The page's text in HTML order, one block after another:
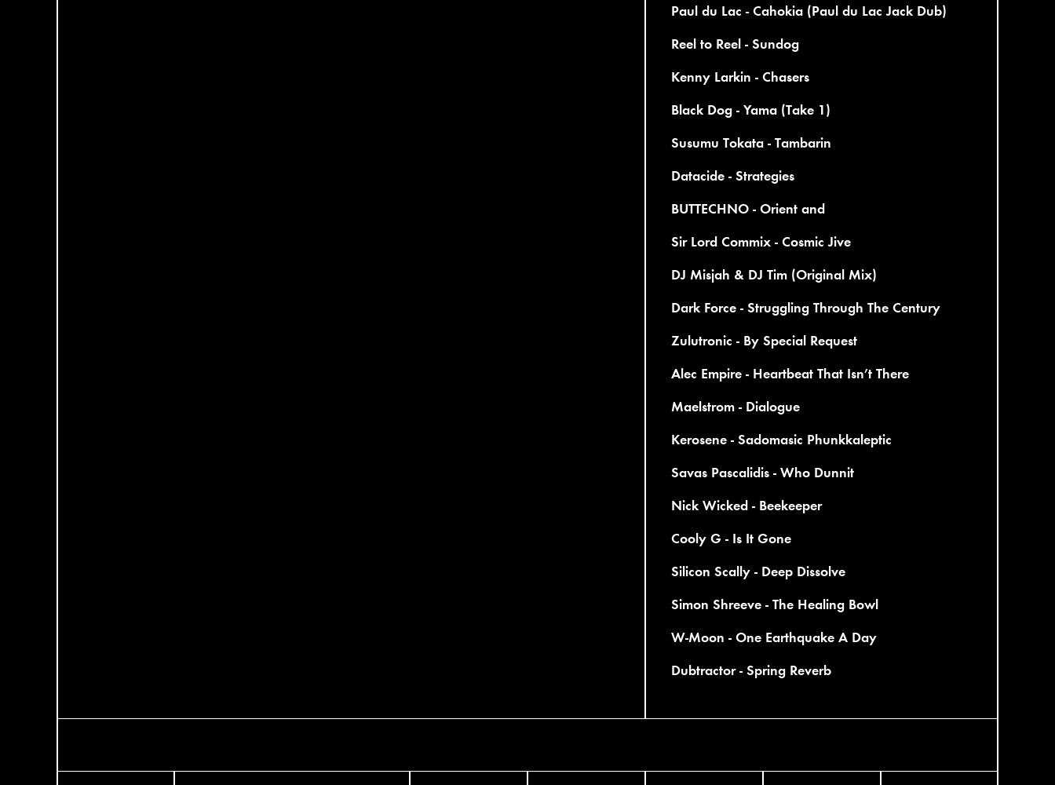
Paul du Lac - Cahokia (Paul du Lac Jack Dub)
Reel to Reel - Sundog
Kenny Larkin - Chasers
Black Dog - Yama (Take 1)
Susumu Tokata - Tambarin
Datacide - Strategies
BUTTECHNO - Orient and
Sir Lord Commix - Cosmic Jive
DJ Misjah & DJ Tim (Original Mix)
Dark Force - Struggling Through The Century
Zulutronic - By Special Request
Alec Empire - Heartbeat That Isn’t There
Maelstrom - Dialogue
Kerosene - Sadomasic Phunkkaleptic
Savas Pascalidis - Who Dunnit
Nick Wicked - Beekeeper
Cooly G - Is It Gone
Silicon Scally - Deep Dissolve
Simon Shreeve - The Healing Bowl
W-Moon - One Earthquake A Day
Dubtractor - Spring Reverb